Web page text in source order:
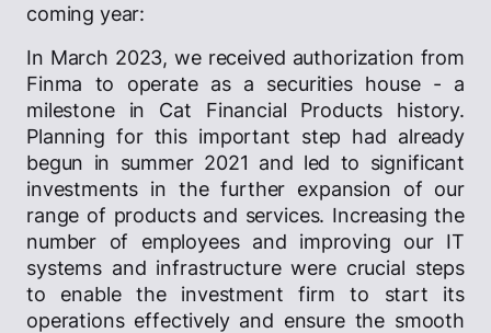
coming year:
In March 2023, we received authorization from
Finma to operate as a securities house - a
milestone in Cat Financial Products history.
Planning for this important step had already
begun in summer 2021 and led to significant
investments in the further expansion of our
range of products and services. Increasing the
number of employees and improving our IT
systems and infrastructure were crucial steps
to enable the investment firm to start its
operations effectively and ensure the smooth